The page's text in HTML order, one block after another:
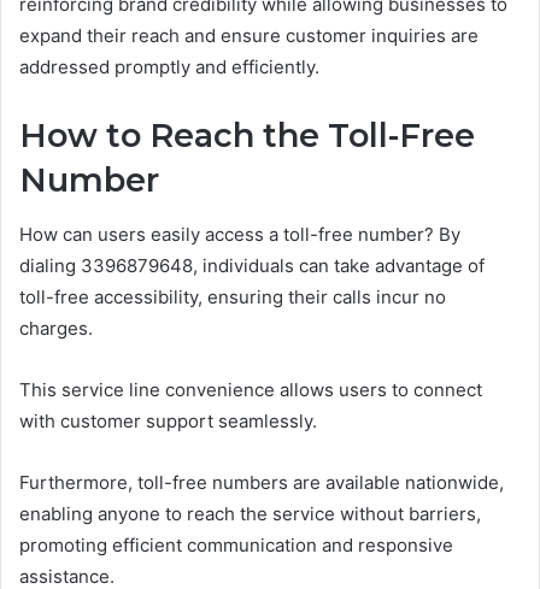
expand their reach and ensure customer inquiries are
addressed promptly and efficiently.
How to Reach the Toll-Free
Number
How can users easily access a toll-free number? By
dialing 3396879648, individuals can take advantage of
toll-free accessibility, ensuring their calls incur no
charges.
This service line convenience allows users to connect
with customer support seamlessly.
Furthermore, toll-free numbers are available nationwide,
enabling anyone to reach the service without barriers,
promoting efficient communication and responsive
assistance.